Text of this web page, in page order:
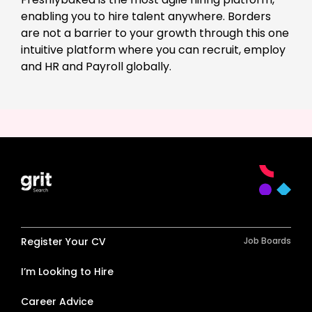
enabling you to hire talent anywhere. Borders
are not a barrier to your growth through this one
intuitive platform where you can recruit, employ
and HR and Payroll globally.
Register Your CV Job Boards
I’m Looking to Hire
Career Advice